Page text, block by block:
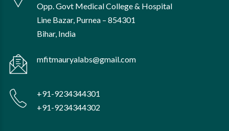
Opp. Govt Medical College & Hospital
Line Bazar, Purnea – 854301
Bihar, India
mfitmauryalabs@gmail.com
+91-9234344301
+91-9234344302